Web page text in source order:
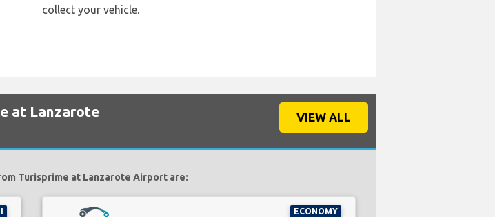
collect your vehicle.
at Lanzarote
VIEW ALL
Turisprime at Lanzarote Airport are:
ECONOMY